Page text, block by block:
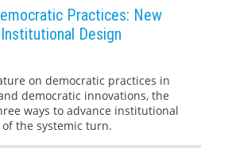
Practices: New
Design
on democratic practices in
democratic innovations, the
ways to advance institutional
the systemic turn.